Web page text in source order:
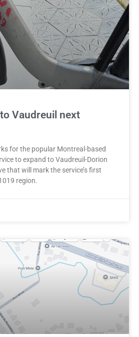
Vaudreuil next
for the popular Montreal-based
to expand to Vaudreuil-Dorion
that will mark the service’s first
region.